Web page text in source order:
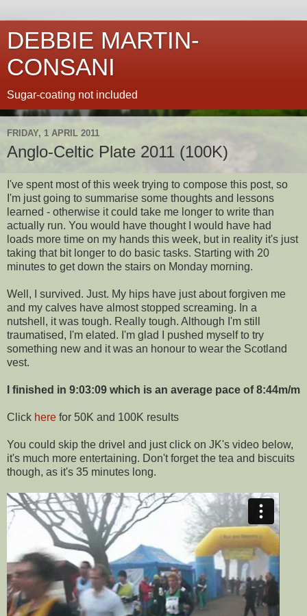
DEBBIE MARTIN-
CONSANI
Sugar-coating not included
FRIDAY, 1 APRIL 2011
Anglo-Celtic Plate 2011 (100K)
I've spent most of this week trying to compose this post, so
I'm just going to summarise some thoughts and lessons
learned - otherwise it could take me longer to write than
actually run. You would have thought I would have had
loads more time on my hands this week, but in reality it's just
taking that bit longer to do basic tasks. Starting with 20
minutes to get down the stairs on Monday morning.
Well, I survived. Just. My hips have just about forgiven me
and my calves have almost stopped screaming. In a
nutshell, it was tough. Really tough. Although I'm still
traumatised, I'm elated. I'm glad I pushed myself to try
something new and it was an honour to wear the Scotland
vest.
I finished in 9:03:09 which is an average pace of 8:44m/m
Click here for 50K and 100K results
You could skip the drivel and just click on JK's video below,
it's much more entertaining. Don't forget the tea and biscuits
though, as it's 35 minutes long.